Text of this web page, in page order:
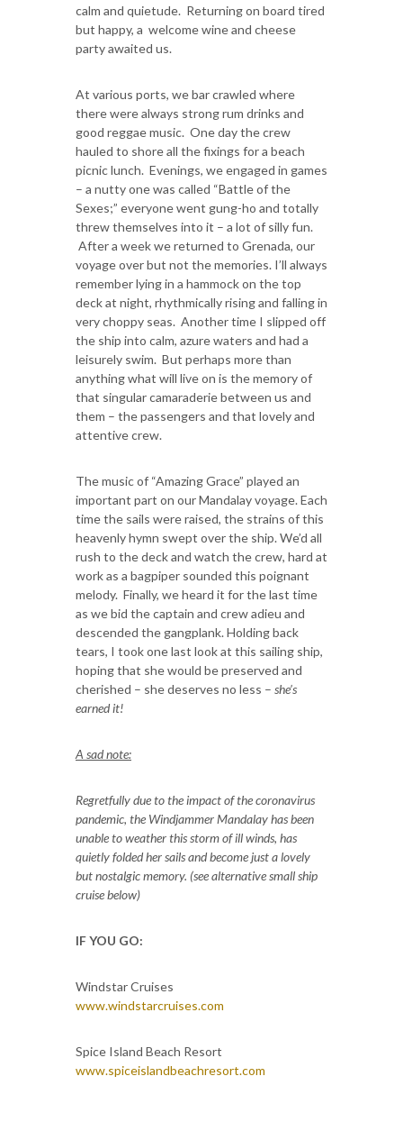
calm and quietude. Returning on board tired
but happy, a welcome wine and cheese
party awaited us.
At various ports, we bar crawled where
there were always strong rum drinks and
good reggae music. One day the crew
hauled to shore all the fixings for a beach
picnic lunch. Evenings, we engaged in games
– a nutty one was called “Battle of the
Sexes;” everyone went gung-ho and totally
threw themselves into it – a lot of silly fun.
After a week we returned to Grenada, our
voyage over but not the memories. I’ll always
remember lying in a hammock on the top
deck at night, rhythmically rising and falling in
very choppy seas. Another time I slipped off
the ship into calm, azure waters and had a
leisurely swim. But perhaps more than
anything what will live on is the memory of
that singular camaraderie between us and
them – the passengers and that lovely and
attentive crew.
The music of “Amazing Grace” played an
important part on our Mandalay voyage. Each
time the sails were raised, the strains of this
heavenly hymn swept over the ship. We’d all
rush to the deck and watch the crew, hard at
work as a bagpiper sounded this poignant
melody. Finally, we heard it for the last time
as we bid the captain and crew adieu and
descended the gangplank. Holding back
tears, I took one last look at this sailing ship,
hoping that she would be preserved and
cherished – she deserves no less – she’s
earned it!
A sad note:
Regretfully due to the impact of the coronavirus
pandemic, the Windjammer Mandalay has been
unable to weather this storm of ill winds, has
quietly folded her sails and become just a lovely
but nostalgic memory. (see alternative small ship
cruise below)
IF YOU GO:
Windstar Cruises
www.windstarcruises.com
Spice Island Beach Resort
www.spiceislandbeachresort.com